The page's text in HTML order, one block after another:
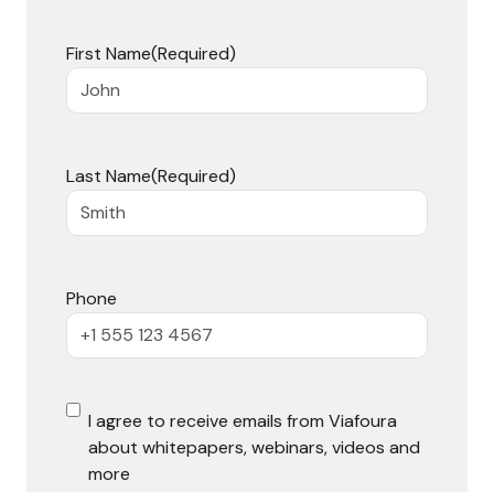
First Name(Required)
Last Name(Required)
Phone
E
m
I agree to receive emails from Viafoura
about whitepapers, webinars, videos and
more